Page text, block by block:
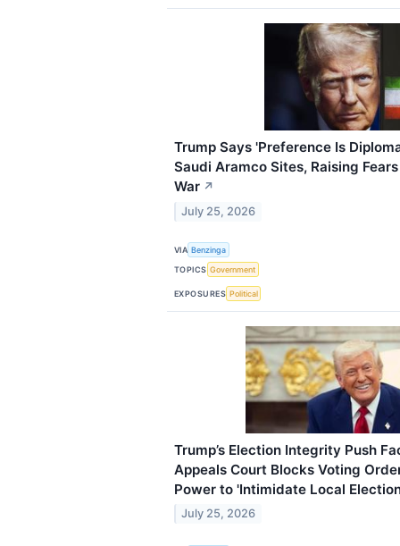
Trump Says 'Preference Is
Saudi Aramco Sites, Raising
War ↗
July 25, 2026
VIA Benzinga
TOPICS Government
EXPOSURES Political
Trump’s Election Integrity Push
Appeals Court Blocks Voting
Power to 'Intimidate Local
July 25, 2026